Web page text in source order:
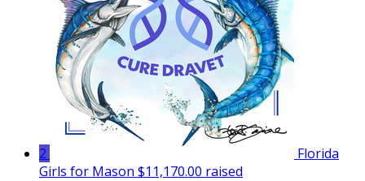
2
Florida
Girls for Mason $11,170.00 raised